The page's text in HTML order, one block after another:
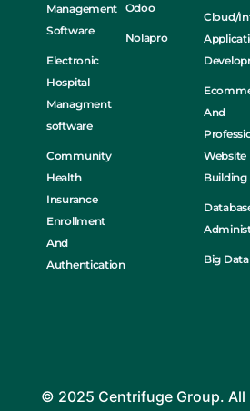
Management
Software
Electronic
Hospital
Managment
software
Community
Health
Insurance
Enrollment
And
Authentication
Odoo
Nolapro
Cloud/
And
Website
Building
Big Data
© 2025 Centrifuge Group. All